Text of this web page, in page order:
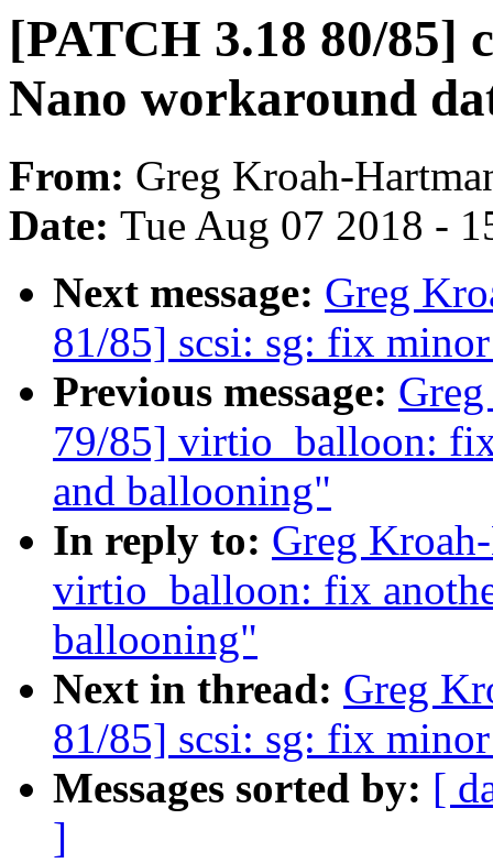
[PATCH 3.18 80/85]
Nano workaround
From: Greg Kroah-
Date: Tue Aug 07 2018 -
Next message: Greg
81/85] scsi: sg: fix
Previous message:
79/85] virtio_balloon:
and ballooning"
In reply to: Greg
virtio_balloon: fix
ballooning"
Next in thread: Greg
81/85] scsi: sg: fix
Messages sorted by: [
]